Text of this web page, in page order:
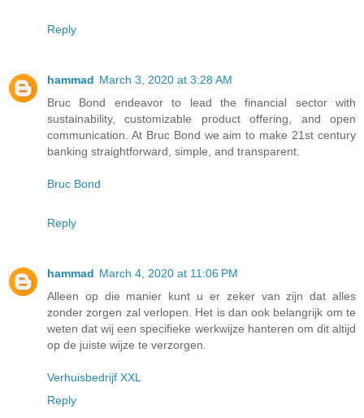
Reply
hammad March 3, 2020 at 3:28 AM
Bruc Bond endeavor to lead the financial sector with
sustainability, customizable product offering, and open
communication. At Bruc Bond we aim to make 21st century
banking straightforward, simple, and transparent.
Bruc Bond
Reply
hammad March 4, 2020 at 11:06 PM
Alleen op die manier kunt u er zeker van zijn dat alles
zonder zorgen zal verlopen. Het is dan ook belangrijk om te
weten dat wij een specifieke werkwijze hanteren om dit altijd
op de juiste wijze te verzorgen.
Verhuisbedrijf XXL
Reply